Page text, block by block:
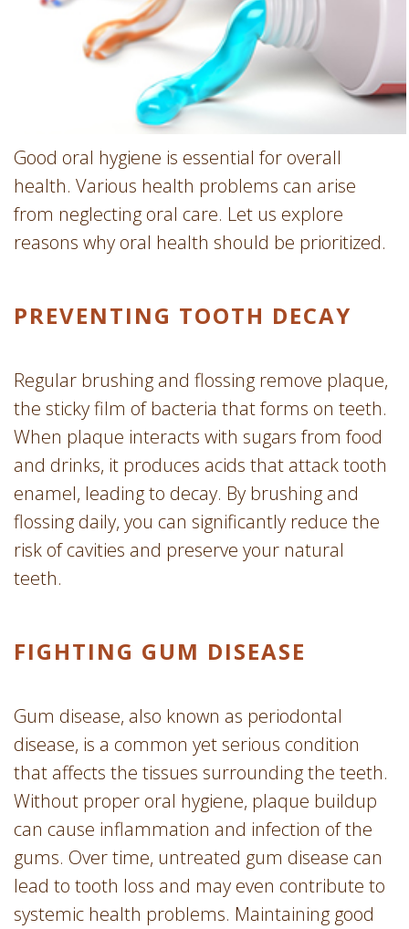
Children
Gum
Disease
Implants
Teeth
Removal
Root
Canal
Good oral hygiene is essential for overall
health. Various health problems can arise
from neglecting oral care. Let us explore
reasons why oral health should be prioritized.
PREVENTING TOOTH DECAY
Regular brushing and flossing remove plaque,
the sticky film of bacteria that forms on teeth.
When plaque interacts with sugars from food
and drinks, it produces acids that attack tooth
enamel, leading to decay. By brushing and
flossing daily, you can significantly reduce the
risk of cavities and preserve your natural
teeth.
FIGHTING GUM DISEASE
Gum disease, also known as periodontal
disease, is a common yet serious condition
that affects the tissues surrounding the teeth.
Without proper oral hygiene, plaque buildup
can cause inflammation and infection of the
gums. Over time, untreated gum disease can
lead to tooth loss and may even contribute to
systemic health problems. Maintaining good